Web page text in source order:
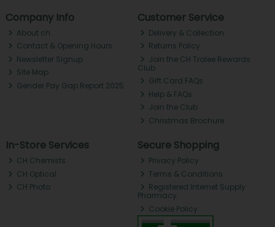
Company Info
About ch.
Contact & Opening Hours
Newsletter Signup
Site Map
Gender Pay Gap Report 2025
Customer Service
Delivery & Collection
Returns Policy
Join the CH Tralee Rewards
Club
Gift Card FAQs
Help & FAQs
Join the Club
Christmas Brochure
In-Store Services
CH Chemists
CH Optical
CH Photo
Secure Shopping
Privacy Policy
Terms & Conditions
Registered Internet Supply
Pharmacy
Cookie Policy